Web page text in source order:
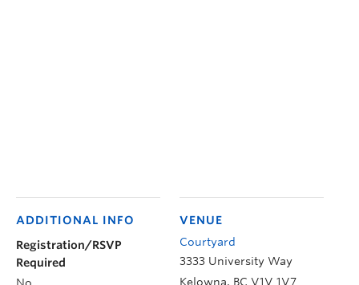
VENUE
Courtyard
3333 University Way
Kelowna, BC V1V 1V7
ADDITIONAL INFO
Registration/RSVP
Required